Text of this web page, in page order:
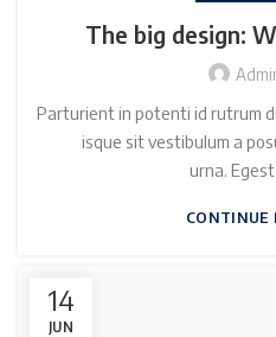
The big design:
Parturient in potenti id rutrum
isque sit vestibulum a
urna.
CONTINUE
14
JUN